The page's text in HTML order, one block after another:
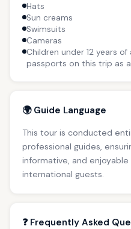
Hats
Sun creams
Swimsuits
Cameras
Children under 12 years
passports on this trip as
🌍 Guide Language
This tour is conducted
professional guides,
informative, and
international guests.
❓ Frequently Asked